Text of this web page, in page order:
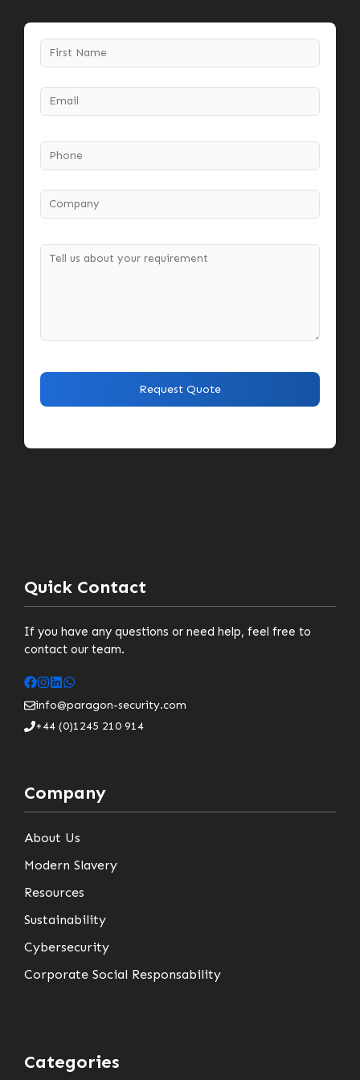
Quick Contact
If you have any questions or need help, feel free to
contact our team.
info@paragon-security.com
+44 (0)1245 210 914
Company
About Us
Modern Slavery
Resources
Sustainability
Cybersecurity
Corporate Social Responsability
Categories